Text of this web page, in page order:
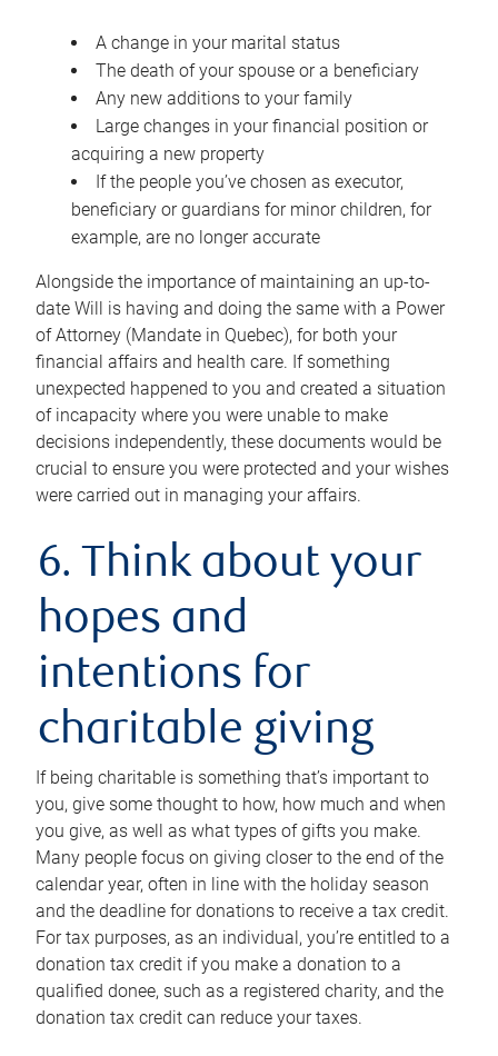
A change in your marital status
The death of your spouse or a beneficiary
Any new additions to your family
Large changes in your financial position or
acquiring a new property
If the people you’ve chosen as executor,
beneficiary or guardians for minor children, for
example, are no longer accurate
Alongside the importance of maintaining an up-to-
date Will is having and doing the same with a Power
of Attorney (Mandate in Quebec), for both your
financial affairs and health care. If something
unexpected happened to you and created a situation
of incapacity where you were unable to make
decisions independently, these documents would be
crucial to ensure you were protected and your wishes
were carried out in managing your affairs.
6. Think about your
hopes and
intentions for
charitable giving
If being charitable is something that’s important to
you, give some thought to how, how much and when
you give, as well as what types of gifts you make.
Many people focus on giving closer to the end of the
calendar year, often in line with the holiday season
and the deadline for donations to receive a tax credit.
For tax purposes, as an individual, you’re entitled to a
donation tax credit if you make a donation to a
qualified donee, such as a registered charity, and the
donation tax credit can reduce your taxes.